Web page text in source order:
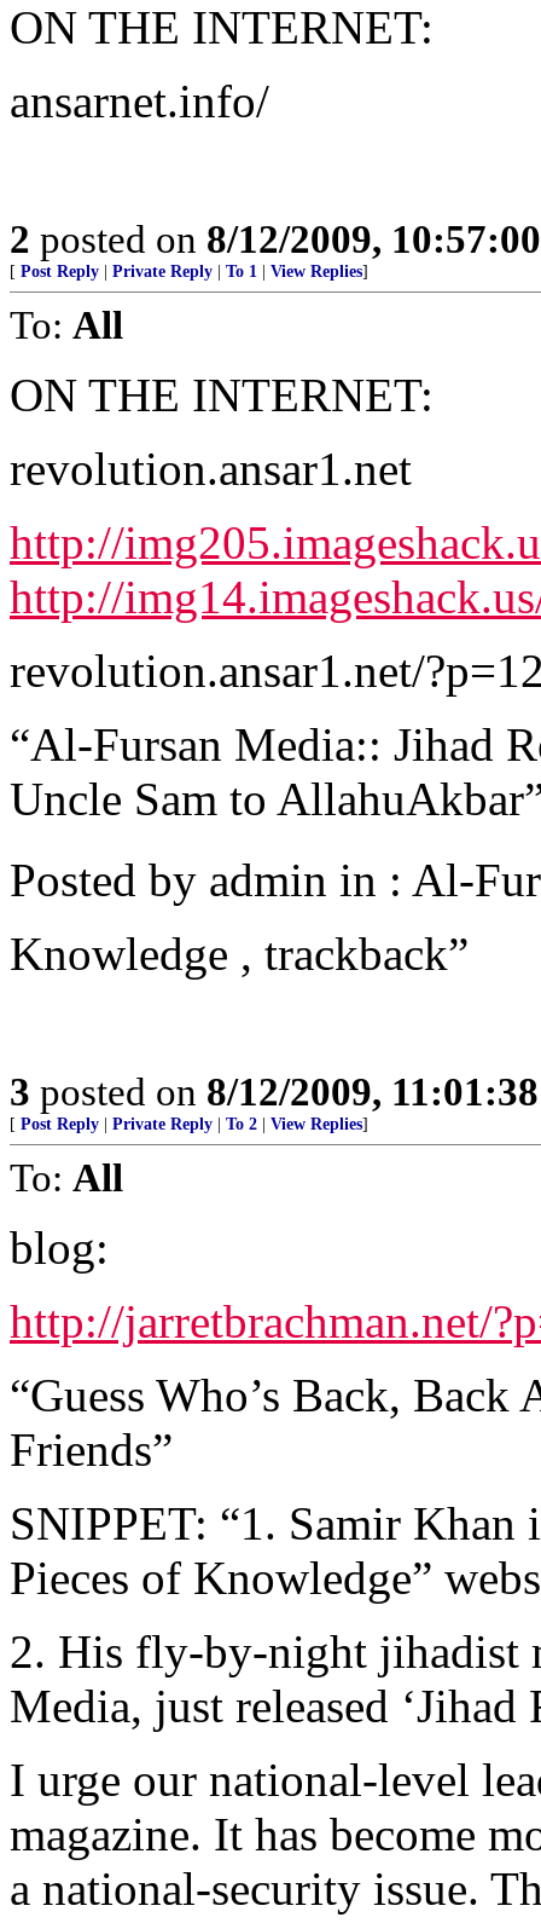
ON THE INTERNET:
ansarnet.info/
2 posted on 8/12/2009,
[ Post Reply Private Reply To 1 View Replies]
To: All
ON THE INTERNET:
revolution.ansar1.net
http://
http://
revolution.ansar1.net/
“Al-Fursan Media:: Jihad
Uncle Sam to
Posted by admin in : Al-
Knowledge , trackback”
3 posted on 8/12/2009,
[ Post Reply Private Reply To 2 View Replies]
To: All
blog:
http://jarretbrachman.net/
“Guess Who’s Back, Back
Friends”
SNIPPET: “1. Samir Khan
Pieces of Knowledge”
2. His fly-by-night jihadist
Media, just released ‘Jihad
I urge our national-level
magazine. It has become
a national-security issue.